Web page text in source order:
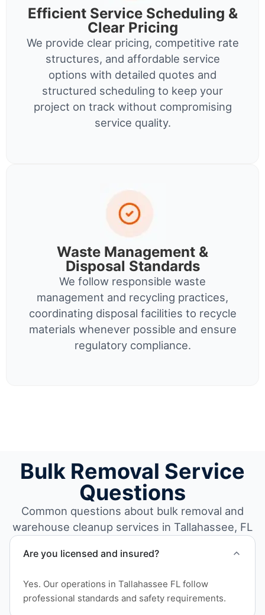
Efficient Service Scheduling &
Clear Pricing
We provide clear pricing, competitive rate
structures, and affordable service
options with detailed quotes and
structured scheduling to keep your
project on track without compromising
service quality.
Waste Management &
Disposal Standards
We follow responsible waste
management and recycling practices,
coordinating disposal facilities to recycle
materials whenever possible and ensure
regulatory compliance.
Bulk Removal Service
Questions
Common questions about bulk removal and
warehouse cleanup services in Tallahassee, FL
Are you licensed and insured?
Yes. Our operations in Tallahassee FL follow
professional standards and safety requirements.